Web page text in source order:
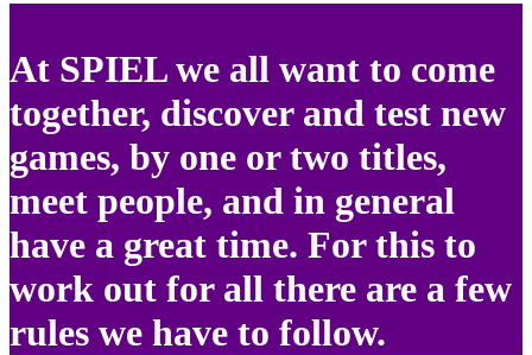
At SPIEL we all want to come
together, discover and test new
games, by one or two titles,
meet people, and in general
have a great time. For this to
work out for all there are a few
rules we have to follow.